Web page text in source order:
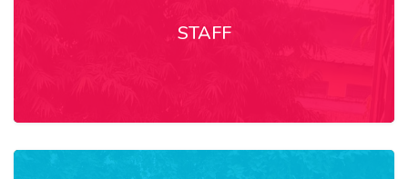
STAFF